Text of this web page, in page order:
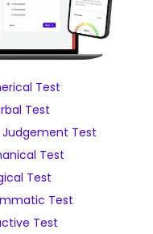
Test
Test
Judgement Test
Test
Test
Test
Test